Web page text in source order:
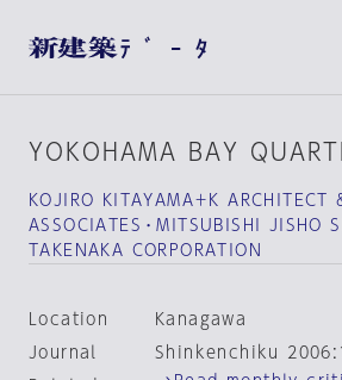
YOKOHAMA BAY
KOJIRO KITAYAMA＋K ARCHITECT
ASSOCIATES・MITSUBISHI JISHO
TAKENAKA CORPORATION
Location
Kanagawa
Journal
Shinkenchiku